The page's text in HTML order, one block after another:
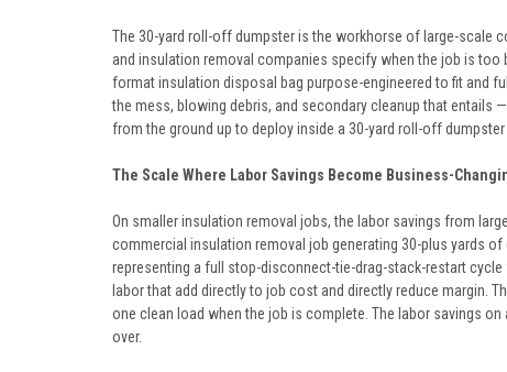
The 30-yard roll-off dumpster is the workhorse of large-scale
and insulation removal companies specify when the job is too
format insulation disposal bag purpose-engineered to fit and
the mess, blowing debris, and secondary cleanup that entails
from the ground up to deploy inside a 30-yard roll-off
The Scale Where Labor Savings Become Business-
On smaller insulation removal jobs, the labor savings from
commercial insulation removal job generating 30-plus yards
representing a full stop-disconnect-tie-drag-stack-restart
labor that add directly to job cost and directly reduce margin.
one clean load when the job is complete. The labor savings
over.